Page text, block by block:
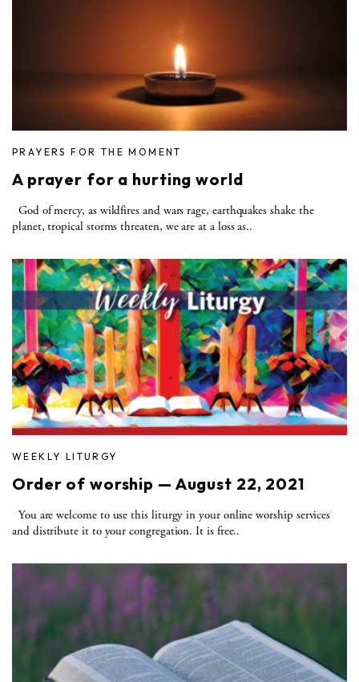
PRAYERS FOR THE MOMENT
A prayer for a hurting world
God of mercy, as wildfires and wars rage, earthquakes shake the
planet, tropical storms threaten, we are at a loss as..
WEEKLY LITURGY
Order of worship — August 22, 2021
You are welcome to use this liturgy in your online worship services
and distribute it to your congregation. It is free..